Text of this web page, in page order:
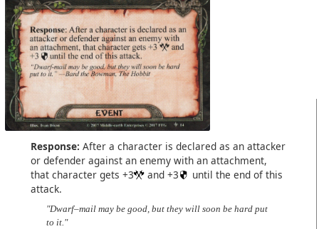
Response: After a character is declared as an attacker
or defender against an enemy with an attachment,
that character gets +3
and +3
until the end of this
attack.
"Dwarf–mail may be good, but they will soon be hard put
to it."